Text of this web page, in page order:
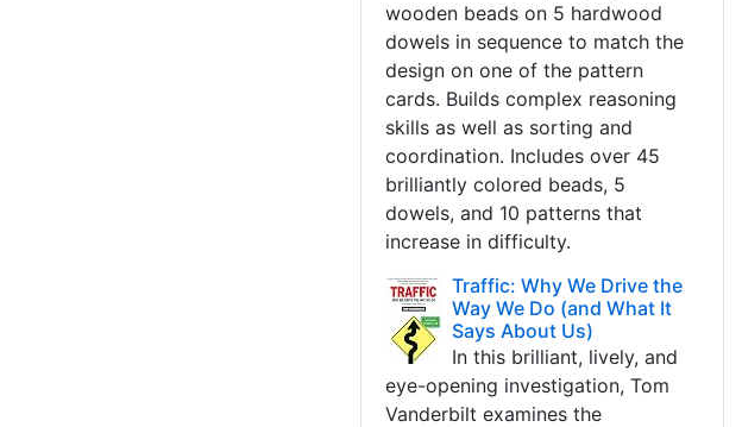
wooden beads on 5 hardwood
dowels in sequence to match the
design on one of the pattern
cards. Builds complex reasoning
skills as well as sorting and
coordination. Includes over 45
brilliantly colored beads, 5
dowels, and 10 patterns that
increase in difficulty.
Traffic: Why We Drive the
Way We Do (and What It
Says About Us)
In this brilliant, lively, and
eye-opening investigation, Tom
Vanderbilt examines the